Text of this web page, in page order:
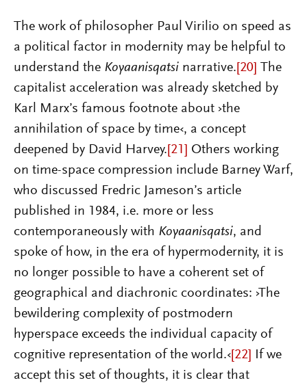
The work of philosopher Paul Virilio on speed as
a political factor in modernity may be helpful to
understand the Koyaanisqatsi narrative. [20]
The
capitalist acceleration was already sketched by
Karl Marx’s famous footnote about ›the
annihilation of space by time‹, a concept
deepened by David Harvey. [21]
Others working
on time-space compression include Barney Warf,
who discussed Fredric Jameson’s article
published in 1984, i.e. more or less
contemporaneously with Koyaanisqatsi, and
spoke of how, in the era of hypermodernity, it is
no longer possible to have a coherent set of
geographical and diachronic coordinates: ›The
bewildering complexity of postmodern
hyperspace exceeds the individual capacity of
cognitive representation of the world.‹ [22] If we
accept this set of thoughts, it is clear that